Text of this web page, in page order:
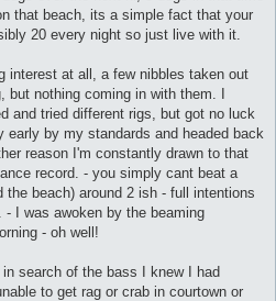
that beach, its a simple fact that your
20 every night so just live with it.
interest at all, a few nibbles taken out
but nothing coming in with them. I
and tried different rigs, but got no luck
by my standards and headed back
reason I'm constantly drawn to that
record. - you simply cant beat a
the beach) around 2 ish - full intentions
I was awoken by the beaming
- oh well!
search of the bass I knew I had
to get rag or crab in courtown or